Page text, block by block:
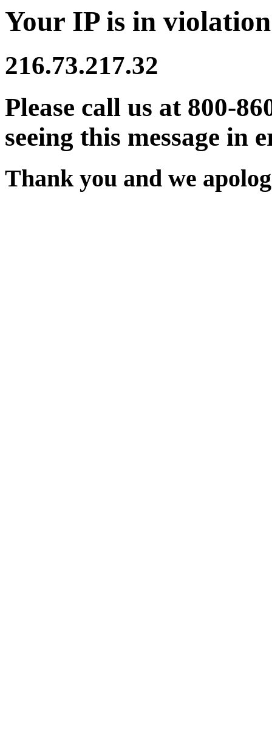
Your IP is in
216.73.217.32
Please call us at 800-
seeing this message in
Thank you and we